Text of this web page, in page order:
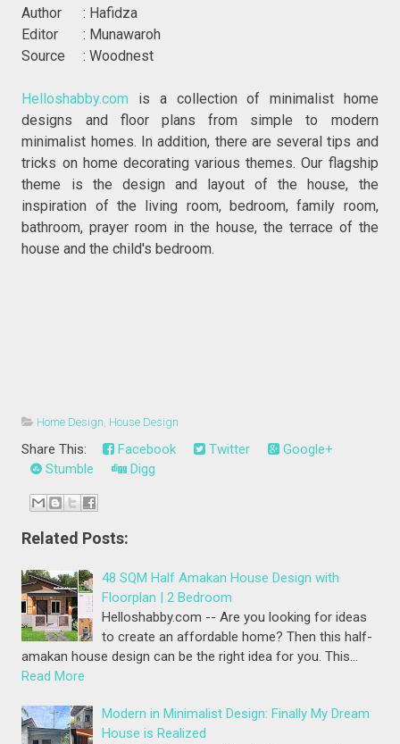
Author : Hafidza
Editor : Munawaroh
Source : Woodnest
Helloshabby.com is a collection of minimalist home
designs and floor plans from simple to modern
minimalist homes. In addition, there are several tips and
tricks on home decorating various themes. Our flagship
theme is the design and layout of the house, the
inspiration of the living room, bedroom, family room,
bathroom, prayer room in the house, the terrace of the
house and the child's bedroom.
Home Design House Design
Share This: Facebook Twitter
Google+
Stumble
Digg
Related Posts:
48 SQM Half Amakan House Design with
Floorplan | 2 Bedroom
Helloshabby.com -- Are you looking for ideas
to create an affordable home? Then this half-
amakan house design can be the right idea for you. This…
Read More
Modern in Minimalist Design: Finally My Dream
House is Realized